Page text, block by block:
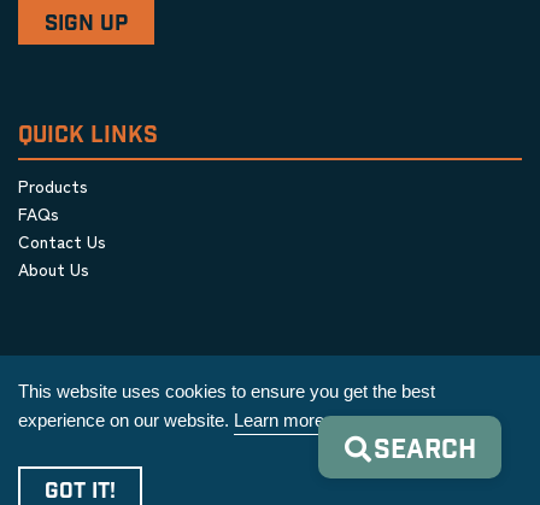
QUICK LINKS
Products
FAQs
Contact Us
About Us
| Cookie Policy
This website uses cookies to ensure you get the best
experience on our website. Learn more
GOT IT!
SEARCH